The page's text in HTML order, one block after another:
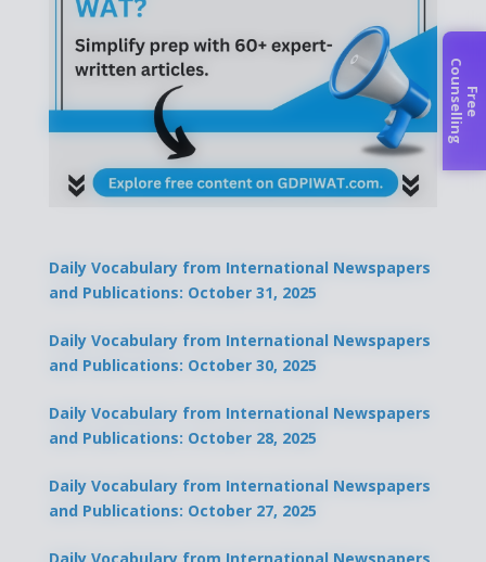
Daily Vocabulary from International Newspapers
and Publications: October 31, 2025
Daily Vocabulary from International Newspapers
and Publications: October 30, 2025
Daily Vocabulary from International Newspapers
and Publications: October 28, 2025
Daily Vocabulary from International Newspapers
and Publications: October 27, 2025
F
r
e
e
Co
u
n
s
e
l
l
i
n
g